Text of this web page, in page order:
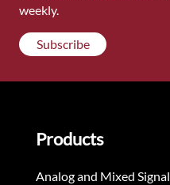
weekly.
Subscribe
Products
Analog and Mixed Signal